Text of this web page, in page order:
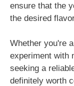
ensure that the
the desired
Whether you're
experiment with
seeking a
definitely worth